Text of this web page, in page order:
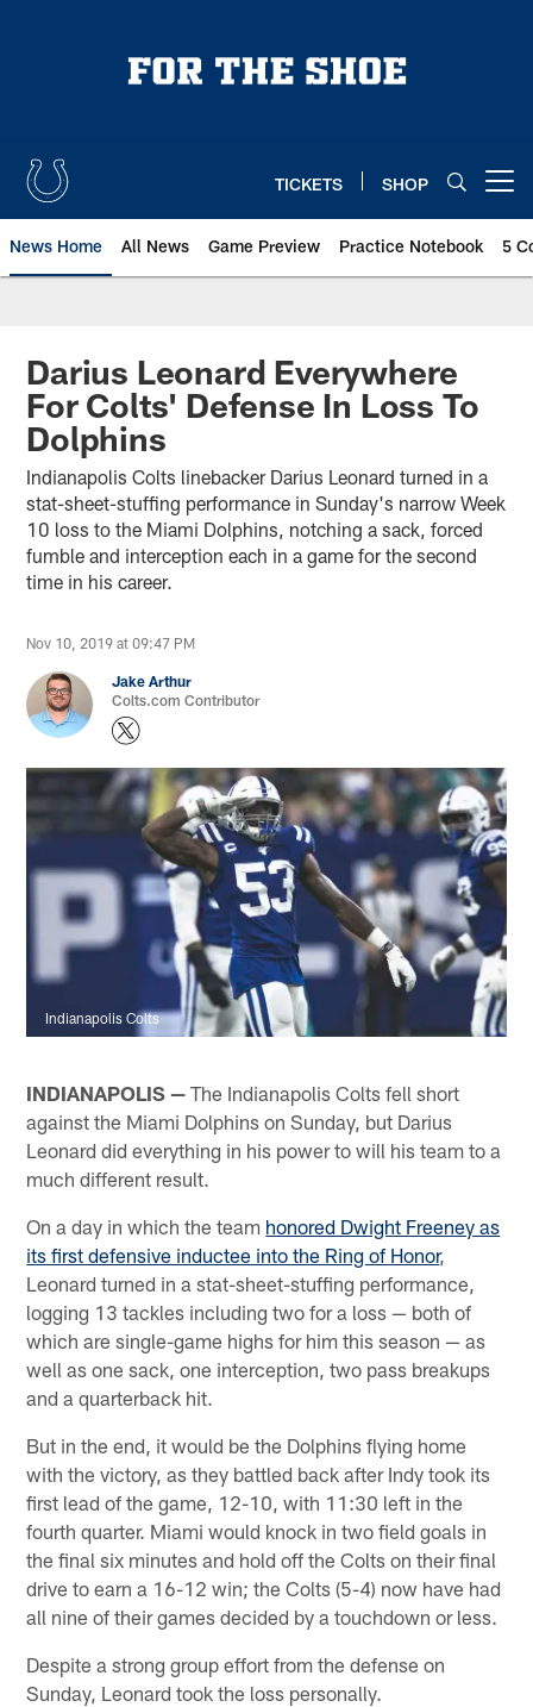
TICKETS SHOP
News Home All News Game Preview Practice Notebook 5
Darius Leonard Everywhere
For Colts' Defense In Loss To
Dolphins
Indianapolis Colts linebacker Darius Leonard turned in a
stat-sheet-stuffing performance in Sunday's narrow Week
10 loss to the Miami Dolphins, notching a sack, forced
fumble and interception each in a game for the second
time in his career.
Nov 10, 2019 at 09:47 PM
Jake Arthur
Colts.com Contributor
Indianapolis Colts
INDIANAPOLIS — The Indianapolis Colts fell short
against the Miami Dolphins on Sunday, but Darius
Leonard did everything in his power to will his team to a
much different result.
On a day in which the team honored Dwight Freeney as
its first defensive inductee into the Ring of Honor,
Leonard turned in a stat-sheet-stuffing performance,
logging 13 tackles including two for a loss — both of
which are single-game highs for him this season — as
well as one sack, one interception, two pass breakups
and a quarterback hit.
But in the end, it would be the Dolphins flying home
with the victory, as they battled back after Indy took its
first lead of the game, 12-10, with 11:30 left in the
fourth quarter. Miami would knock in two field goals in
the final six minutes and hold off the Colts on their final
drive to earn a 16-12 win; the Colts (5-4) now have had
all nine of their games decided by a touchdown or less.
Despite a strong group effort from the defense on
Sunday, Leonard took the loss personally.